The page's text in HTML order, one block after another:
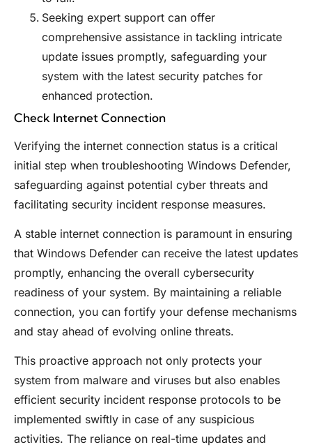
Seeking expert support can offer
comprehensive assistance in tackling intricate
update issues promptly, safeguarding your
system with the latest security patches for
enhanced protection.
Check Internet Connection
Verifying the internet connection status is a critical
initial step when troubleshooting Windows Defender,
safeguarding against potential cyber threats and
facilitating security incident response measures.
A stable internet connection is paramount in ensuring
that Windows Defender can receive the latest updates
promptly, enhancing the overall cybersecurity
readiness of your system. By maintaining a reliable
connection, you can fortify your defense mechanisms
and stay ahead of evolving online threats.
This proactive approach not only protects your
system from malware and viruses but also enables
efficient security incident response protocols to be
implemented swiftly in case of any suspicious
activities. The reliance on real-time updates and